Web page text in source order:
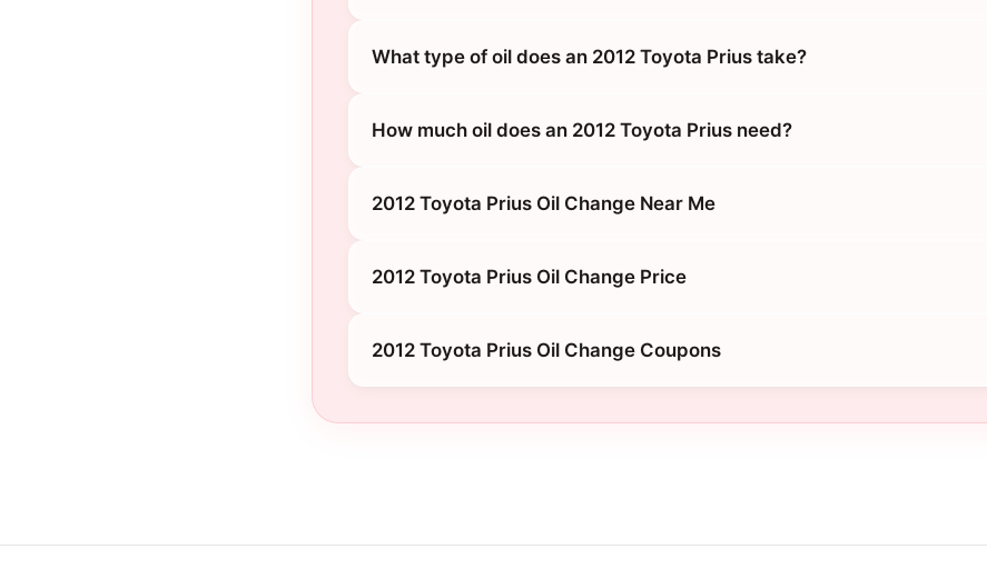
What type of oil does an 2012 Toyota Prius take?
How much oil does an 2012 Toyota Prius need?
2012 Toyota Prius Oil Change Near Me
2012 Toyota Prius Oil Change Price
2012 Toyota Prius Oil Change Coupons